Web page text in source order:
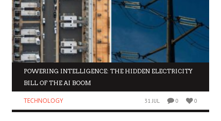
POWERING INTELLIGENCE: THE HIDDEN ELECTRICITY
BILL OF THE AI BOOM
TECHNOLOGY 31 JUL 0 0